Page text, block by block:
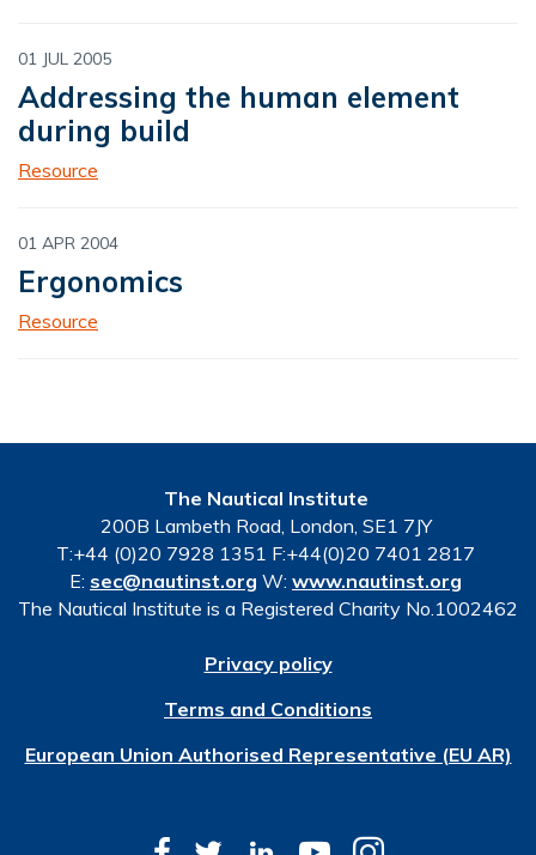
01 JUL 2005
Addressing the human element
during build
Resource
01 APR 2004
Ergonomics
Resource
The Nautical Institute
200B Lambeth Road, London, SE1 7JY
T:+44 (0)20 7928 1351 F:+44(0)20 7401 2817
E: sec@nautinst.org W: www.nautinst.org
The Nautical Institute is a Registered Charity No.1002462
Privacy policy
Terms and Conditions
European Union Authorised Representative (EU AR)